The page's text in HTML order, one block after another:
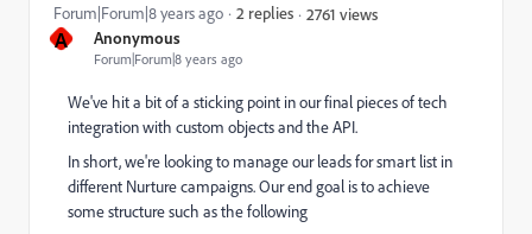
A Anonymous
Forum|Forum|8 years ago
Forum|Forum|8 years ago 2 replies 2761 views
We've hit a bit of a sticking point in our final pieces of tech
integration with custom objects and the API.
In short, we're looking to manage our leads for smart list in
different Nurture campaigns. Our end goal is to achieve
some structure such as the following